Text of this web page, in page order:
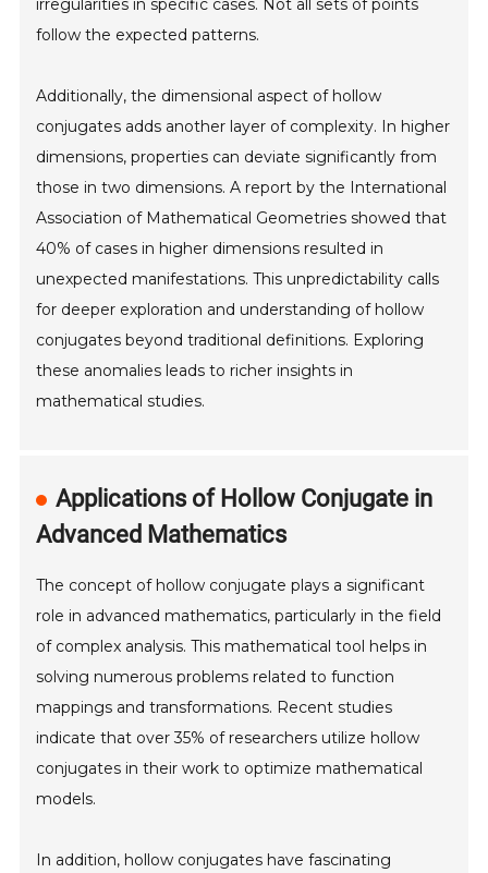
irregularities in specific cases. Not all sets of points
follow the expected patterns.
Additionally, the dimensional aspect of hollow
conjugates adds another layer of complexity. In higher
dimensions, properties can deviate significantly from
those in two dimensions. A report by the International
Association of Mathematical Geometries showed that
40% of cases in higher dimensions resulted in
unexpected manifestations. This unpredictability calls
for deeper exploration and understanding of hollow
conjugates beyond traditional definitions. Exploring
these anomalies leads to richer insights in
mathematical studies.
Applications of Hollow Conjugate in
Advanced Mathematics
The concept of hollow conjugate plays a significant
role in advanced mathematics, particularly in the field
of complex analysis. This mathematical tool helps in
solving numerous problems related to function
mappings and transformations. Recent studies
indicate that over 35% of researchers utilize hollow
conjugates in their work to optimize mathematical
models.
In addition, hollow conjugates have fascinating